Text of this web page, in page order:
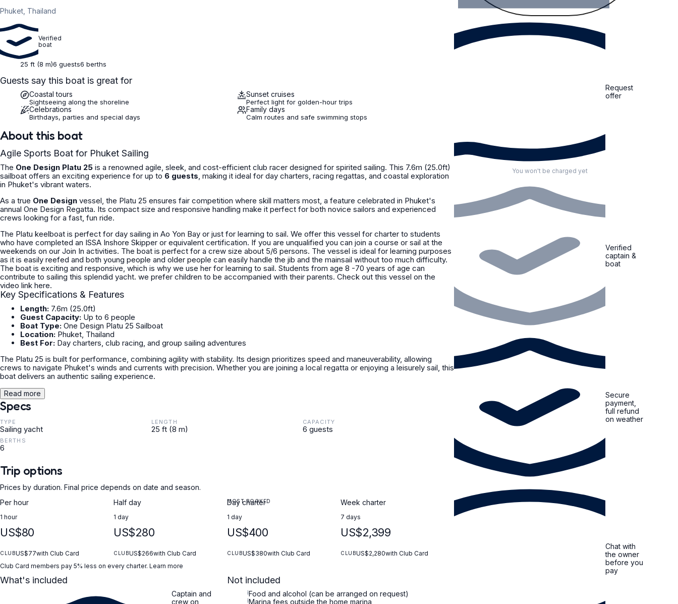
Phuket, Thailand
Verified
boat
25 ft (8 m)6 guests6 berths
Guests say this boat is great for
Coastal tours
Sightseeing along the shoreline
Sunset cruises
Perfect light for golden-hour trips
Celebrations
Birthdays, parties and special days
Family days
Calm routes and safe swimming stops
Request
offer
You won't be charged yet
Verified
captain &
boat
Secure
payment,
full refund
on weather
Chat with
the owner
before you
pay
About this boat
Agile Sports Boat for Phuket Sailing
The One Design Platu 25 is a renowned agile, sleek, and cost-efficient club racer designed for spirited sailing. This 7.6m (25.0ft)
sailboat offers an exciting experience for up to 6 guests, making it ideal for day charters, racing regattas, and coastal exploration
in Phuket's vibrant waters.
As a true One Design vessel, the Platu 25 ensures fair competition where skill matters most, a feature celebrated in Phuket's
annual One Design Regatta. Its compact size and responsive handling make it perfect for both novice sailors and experienced
crews looking for a fast, fun ride.
The Platu keelboat is perfect for day sailing in Ao Yon Bay or just for learning to sail. We offer this vessel for charter to students
who have completed an ISSA Inshore Skipper or equivalent certification. If you are unqualified you can join a course or sail at the
weekends on our Join In activities. The boat is perfect for a crew size about 5/6 persons. The vessel is ideal for learning purposes
as it is easily reefed and both young people and older people can easily handle the jib and the mainsail without too much difficulty.
The boat is exciting and responsive, which is why we use her for learning to sail. Students from age 8 -70 years of age can
contribute to sailing this splendid yacht. we prefer children to be accompanied with their parents. Check out this vessel on the
video link here.
Key Specifications & Features
Length: 7.6m (25.0ft)
Guest Capacity: Up to 6 people
Boat Type: One Design Platu 25 Sailboat
Location: Phuket, Thailand
Best For: Day charters, club racing, and group sailing adventures
The Platu 25 is built for performance, combining agility with stability. Its design prioritizes speed and maneuverability, allowing
crews to navigate Phuket's winds and currents with precision. Whether you are joining a local regatta or enjoying a leisurely sail, this
boat delivers an authentic sailing experience.
Read more
Specs
TYPE
Sailing yacht
LENGTH
25 ft (8 m)
CAPACITY
6 guests
BERTHS
6
Trip options
Prices by duration. Final price depends on date and season.
Per hour
1 hour
US$80
CLUBUS$77with Club Card
Half day
1 day
US$280
CLUBUS$266with Club Card
MOST BOOKED
Day charter
1 day
US$400
CLUBUS$380with Club Card
Week charter
7 days
US$2,399
CLUBUS$2,280with Club Card
Club Card members pay 5% less on every charter. Learn more
What's included
Captain and
crew on
Not included
iFood and alcohol (can be arranged on request)
iMarina fees outside the home marina